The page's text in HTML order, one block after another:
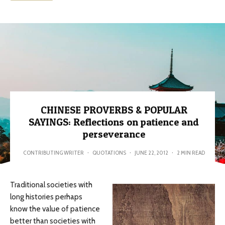
CHINESE PROVERBS & POPULAR
SAYINGS: Reflections on patience and
perseverance
CONTRIBUTING WRITER · QUOTATIONS · JUNE 22, 2012 · 2 MIN READ
Traditional societies with
long histories perhaps
know the value of patience
better than societies with